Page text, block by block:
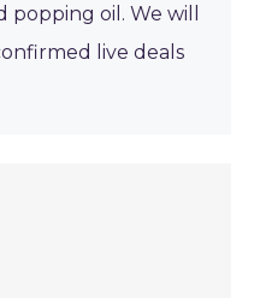
oil. We will
live deals